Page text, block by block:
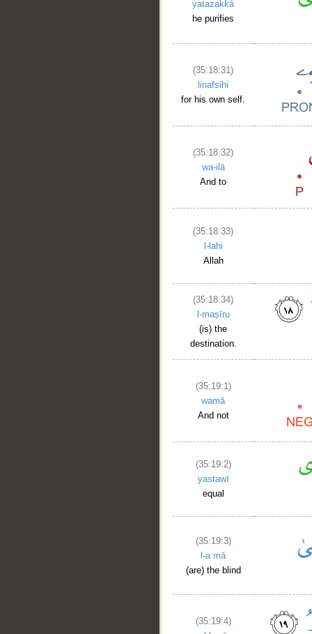
yatazakkā
he purifies
(35:18:31)
linafsihi
for his own self.
(35:18:32)
wa-ilā
And to
(35:18:33)
l-lahi
Allah
(35:18:34)
l-maṣīru
(is) the
destination.
(35:19:1)
wamā
And not
(35:19:2)
yastawī
equal
(35:19:3)
l-aʿmā
(are) the blind
(35:19:4)